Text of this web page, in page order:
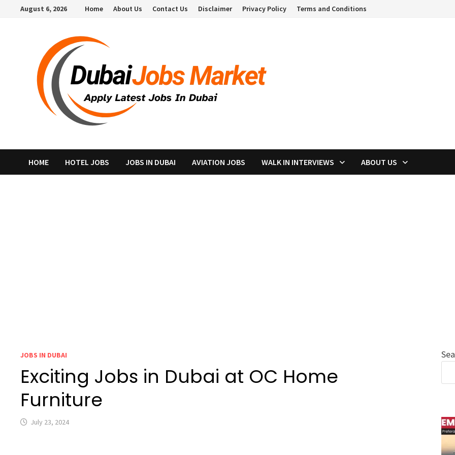
August 6, 2026 Home About Us Contact Us Disclaimer Privacy Policy Terms and Conditions
HOME HOTEL JOBS JOBS IN DUBAI AVIATION JOBS WALK IN INTERVIEWS ABOUT US
JOBS IN DUBAI
Exciting Jobs in Dubai at OC Home
Furniture
July 23, 2024